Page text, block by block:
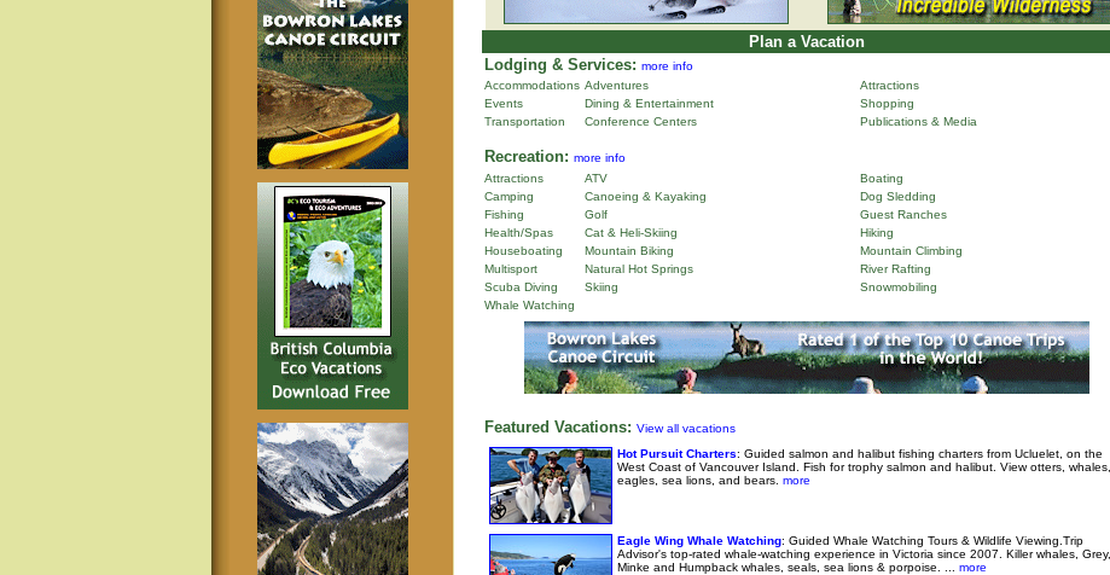
Plan a Vacation
Lodging & Services: more info
Accommodations Adventures
Attractions
Events
Dining & Entertainment
Shopping
Transportation
Conference Centers Publications & Media
Recreation: more info
Attractions
ATV
Boating
Camping
Canoeing & Kayaking
Dog Sledding
Fishing
Golf
Guest Ranches
Health/Spas
Cat & Heli-Skiing
Hiking
Houseboating
Mountain Biking
Mountain Climbing
Multisport
Natural Hot Springs
River Rafting
Scuba Diving
Skiing
Snowmobiling
Whale Watching
Featured Vacations: View all vacations
Hot Pursuit Charters: Guided salmon and halibut fishing charters from Ucluelet, on the
West Coast of Vancouver Island. Fish for trophy salmon and halibut. View otters, whales,
eagles, sea lions, and bears. more
Eagle Wing Whale Watching: Guided Whale Watching Tours & Wildlife Viewing.Trip
Advisor's top-rated whale-watching experience in Victoria since 2007. Killer whales, Grey,
Minke and Humpback whales, seals, sea lions & porpoise. ...
more